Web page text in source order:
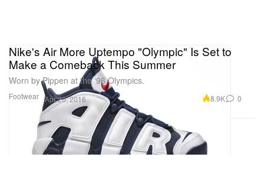
Footwear
Nike's Air More Uptempo "Olympic" Is Set to
Make a Comeback This Summer
Worn by Pippen at the ‘96 Olympics.
Apr 20, 2016 8.9K 0